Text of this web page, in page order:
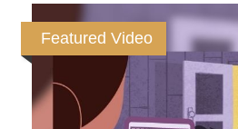
Featured Video